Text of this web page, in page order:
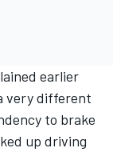
earlier
very different
to brake
up driving